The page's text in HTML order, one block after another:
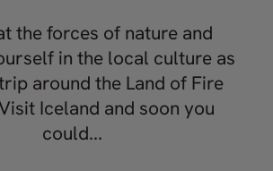
the forces of nature and
in the local culture as
around the Land of Fire
Iceland and soon you
could...